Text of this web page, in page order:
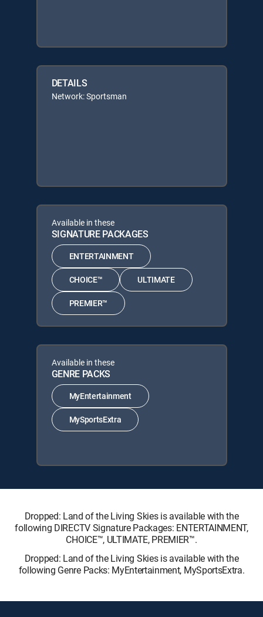
DETAILS
Network: Sportsman
Available in these
SIGNATURE PACKAGES
ENTERTAINMENT
CHOICE™ ULTIMATE
PREMIER™
Available in these
GENRE PACKS
MyEntertainment
MySportsExtra
Dropped: Land of the Living Skies is available with the
following DIRECTV Signature Packages: ENTERTAINMENT,
CHOICE™, ULTIMATE, PREMIER™.
Dropped: Land of the Living Skies is available with the
following Genre Packs: MyEntertainment, MySportsExtra.